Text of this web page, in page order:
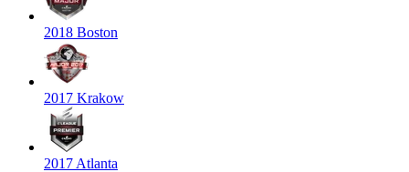
2018 Boston
2017 Krakow
2017 Atlanta